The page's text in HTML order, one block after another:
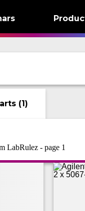
(1)
LabRulez - page 1